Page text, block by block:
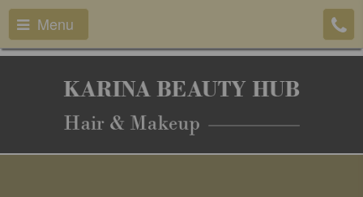
Menu